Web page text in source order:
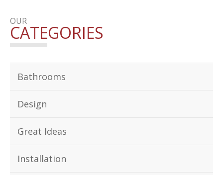
OUR
CATEGORIES
Bathrooms
Design
Great Ideas
Installation